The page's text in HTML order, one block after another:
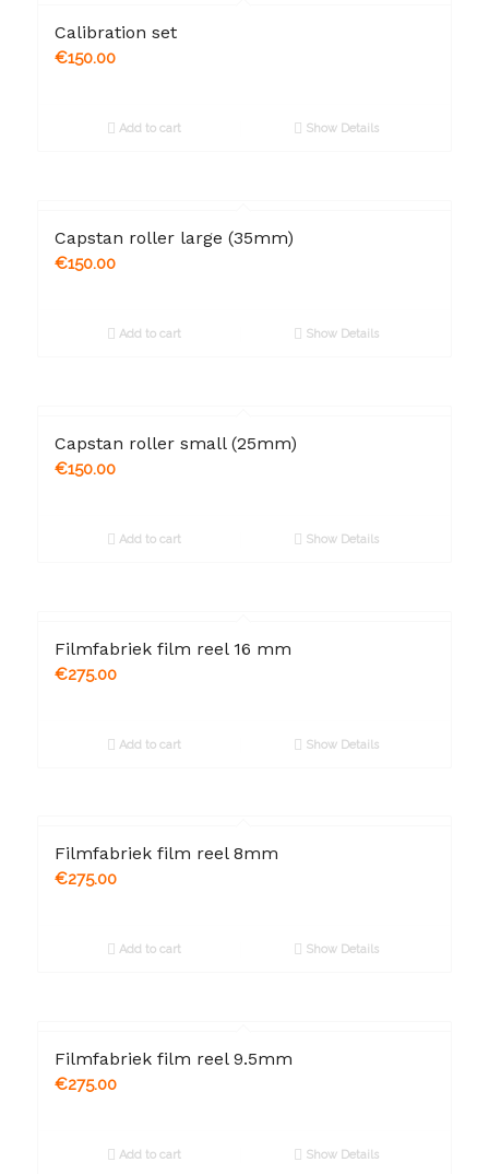
Calibration set
€150.00
Add to cart Show Details
Capstan roller large (35mm)
€150.00
Add to cart Show Details
Capstan roller small (25mm)
€150.00
Add to cart Show Details
Filmfabriek film reel 16 mm
€275.00
Add to cart Show Details
Filmfabriek film reel 8mm
€275.00
Add to cart Show Details
Filmfabriek film reel 9.5mm
€275.00
Add to cart Show Details